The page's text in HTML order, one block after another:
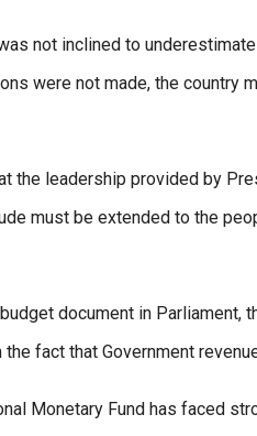
not inclined to
were not made, the
the leadership provided by
must be extended to the
document in Parliament,
fact that Government
Monetary Fund has faced